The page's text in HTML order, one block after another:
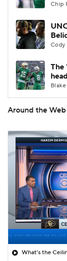
Chip
Cody
The
Around the Web
What's the